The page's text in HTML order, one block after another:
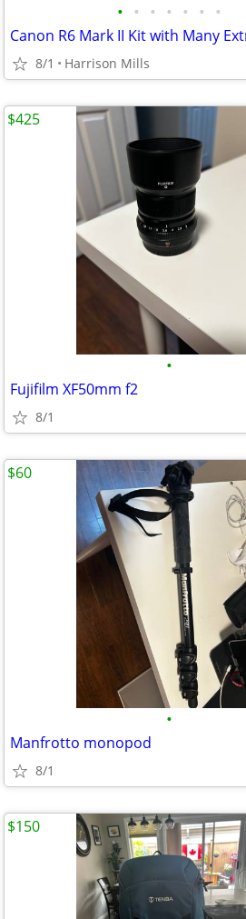
• • • • • • •
8/1 Harrison Mills
•
Fujifilm XF50mm f2
8/1
$425
•
Manfrotto monopod
8/1
$60
$150